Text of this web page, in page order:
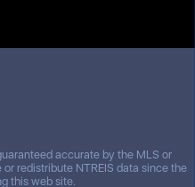
accurate by the MLS or
redistribute NTREIS data since the
this web site.